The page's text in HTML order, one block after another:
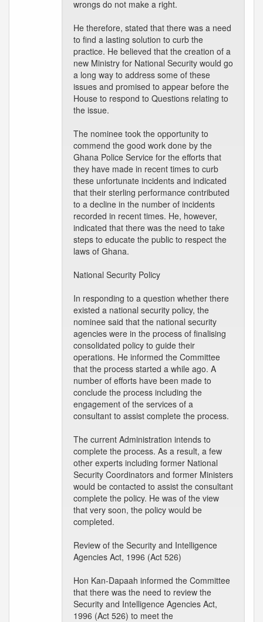
wrongs do not make a right.
He therefore, stated that there was a need
to find a lasting solution to curb the
practice. He believed that the creation of a
new Ministry for National Security would go
a long way to address some of these
issues and promised to appear before the
House to respond to Questions relating to
the issue.
The nominee took the opportunity to
commend the good work done by the
Ghana Police Service for the efforts that
they have made in recent times to curb
these unfortunate incidents and indicated
that their sterling performance contributed
to a decline in the number of incidents
recorded in recent times. He, however,
indicated that there was the need to take
steps to educate the public to respect the
laws of Ghana.
National Security Policy
In responding to a question whether there
existed a national security policy, the
nominee said that the national security
agencies were in the process of finalising
consolidated policy to guide their
operations. He informed the Committee
that the process started a while ago. A
number of efforts have been made to
conclude the process including the
engagement of the services of a
consultant to assist complete the process.
The current Administration intends to
complete the process. As a result, a few
other experts including former National
Security Coordinators and former Ministers
would be contacted to assist the consultant
complete the policy. He was of the view
that very soon, the policy would be
completed.
Review of the Security and Intelligence
Agencies Act, 1996 (Act 526)
Hon Kan-Dapaah informed the Committee
that there was the need to review the
Security and Intelligence Agencies Act,
1996 (Act 526) to meet the